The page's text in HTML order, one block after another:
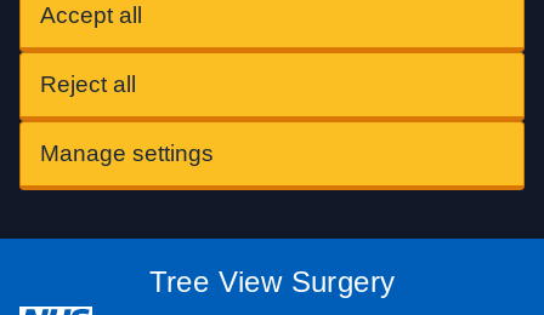
Accept all
Reject all
Manage settings
Tree View Surgery